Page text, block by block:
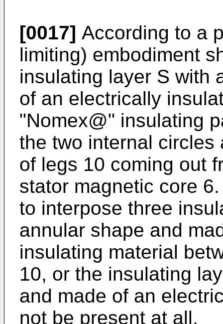
[0017] According to a
limiting) embodiment
insulating layer S with
of an electrically
"Nomex@" insulating
the two internal
of legs 10 coming out
stator magnetic core
to interpose three
annular shape and
insulating material
10, or the insulating
and made of an
not be present at all.